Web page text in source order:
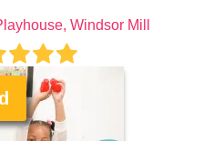
Windsor Mill